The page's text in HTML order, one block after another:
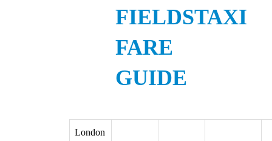
FIELDSTAXI
FARE
GUIDE
London